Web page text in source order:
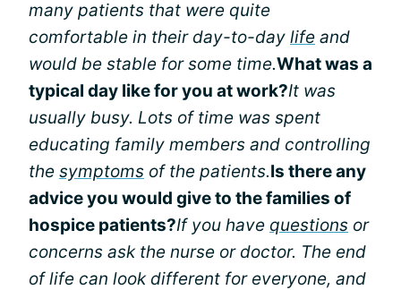
many patients that were quite
comfortable in their day-to-day life and
would be stable for some time.What was a
typical day like for you at work?It was
usually busy. Lots of time was spent
educating family members and controlling
the symptoms of the patients.Is there any
advice you would give to the families of
hospice patients?If you have questions or
concerns ask the nurse or doctor. The end
of life can look different for everyone, and